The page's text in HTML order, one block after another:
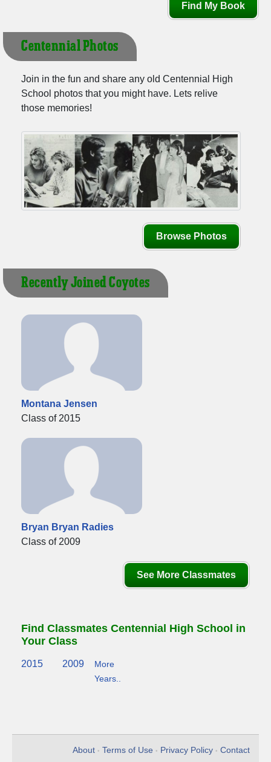
Find My Book
Centennial Photos
Join in the fun and share any old Centennial High
School photos that you might have. Lets relive
those memories!
Browse Photos
Recently Joined Coyotes
Montana Jensen
Class of 2015
Bryan Bryan Radies
Class of 2009
See More Classmates
Find Classmates Centennial High School in
Your Class
2015 2009
More
Years..
About • Terms of Use • Privacy Policy • Contact